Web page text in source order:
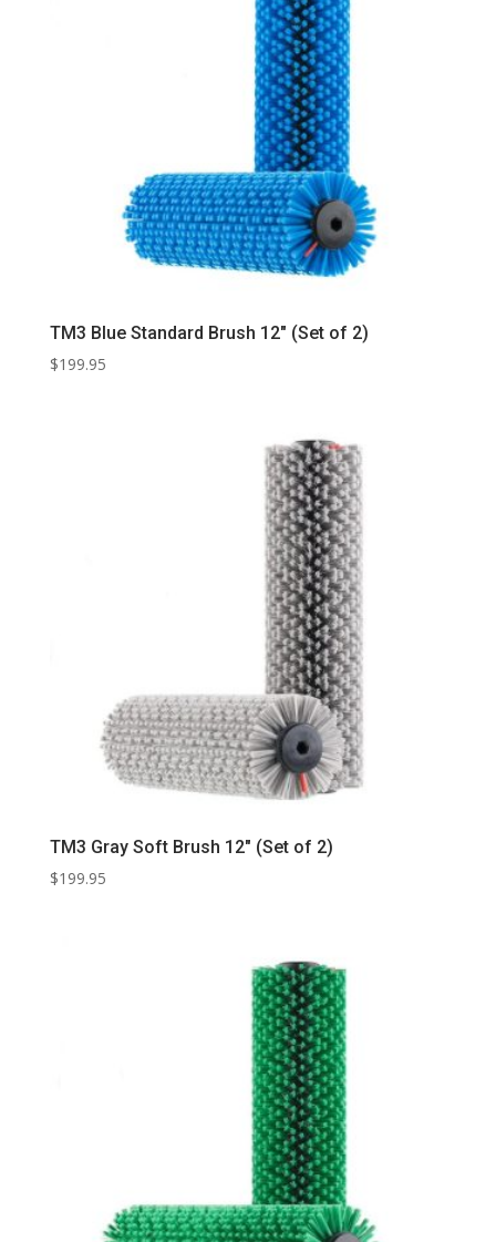
TM3 Blue Standard Brush 12″ (Set of 2)
$199.95
TM3 Gray Soft Brush 12″ (Set of 2)
$199.95